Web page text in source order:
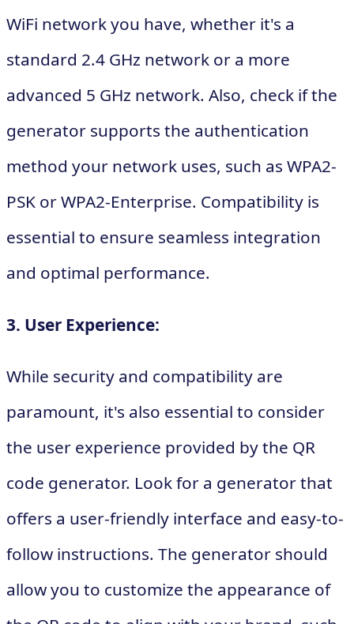
WiFi network you have, whether it's a
standard 2.4 GHz network or a more
advanced 5 GHz network. Also, check if the
generator supports the authentication
method your network uses, such as WPA2-
PSK or WPA2-Enterprise. Compatibility is
essential to ensure seamless integration
and optimal performance.
3. User Experience:
While security and compatibility are
paramount, it's also essential to consider
the user experience provided by the QR
code generator. Look for a generator that
offers a user-friendly interface and easy-to-
follow instructions. The generator should
allow you to customize the appearance of